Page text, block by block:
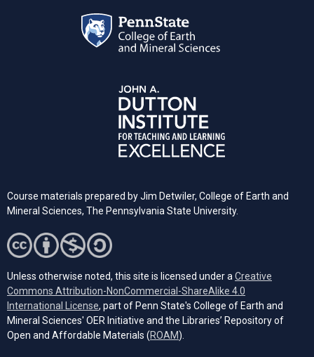
Course materials prepared by Jim Detwiler, College of Earth and
Mineral Sciences, The Pennsylvania State University.
Unless otherwise noted, this site is licensed under a Creative
Commons Attribution-NonCommercial-ShareAlike 4.0
International License (opens in a new tab)
, part of Penn State's College of Earth and
Mineral Sciences' OER Initiative and the Libraries’ Repository of
Open and Affordable Materials (ROAM(opens in a new tab)
).